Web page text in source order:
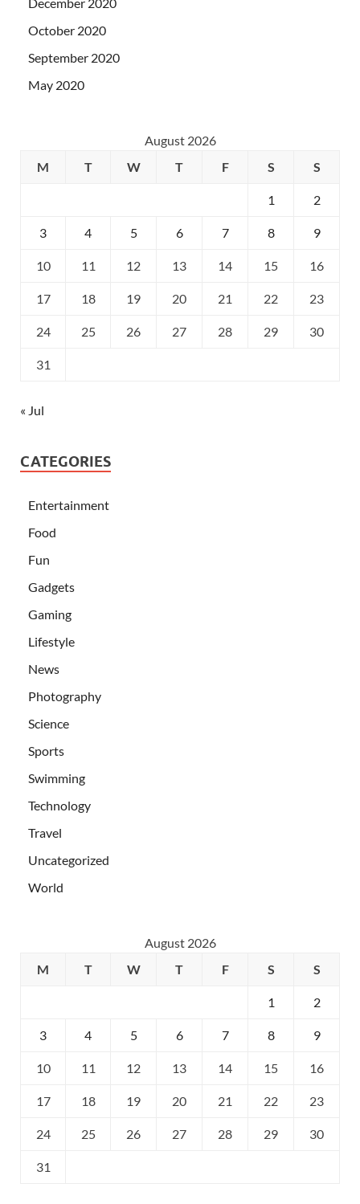
December 2020
October 2020
September 2020
May 2020
August 2026
M
T W T F S S
1 2
3 4 5 6 7 8 9
10 11 12 13 14 15 16
17 18 19 20 21 22 23
24 25 26 27 28 29 30
31
« Jul
CATEGORIES
Entertainment
Food
Fun
Gadgets
Gaming
Lifestyle
News
Photography
Science
Sports
Swimming
Technology
Travel
Uncategorized
World
August 2026
M
T W T F S S
1 2
3 4 5 6 7 8 9
10 11 12 13 14 15 16
17 18 19 20 21 22 23
24 25 26 27 28 29 30
31